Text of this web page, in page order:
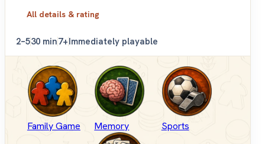
All details & rating
2–530 min7+Immediately playable
Family Game Memory Sports